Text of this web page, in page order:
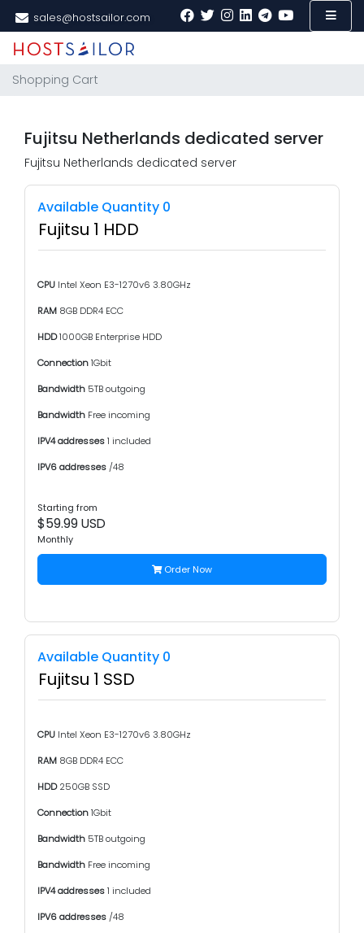
sales@hostsailor.com
Shopping Cart
Fujitsu Netherlands dedicated server
Fujitsu Netherlands dedicated server
Available Quantity 0
Fujitsu 1 HDD
CPU Intel Xeon E3-1270v6 3.80GHz
RAM 8GB DDR4 ECC
HDD1000GB Enterprise HDD
Connection1Gbit
Bandwidth 5TB outgoing
Bandwidth Free incoming
IPV4 addresses1 included
IPV6 addresses /48
Starting from
$59.99 USD
Monthly
Order Now
Available Quantity 0
Fujitsu 1 SSD
CPU Intel Xeon E3-1270v6 3.80GHz
RAM 8GB DDR4 ECC
HDD250GB SSD
Connection1Gbit
Bandwidth 5TB outgoing
Bandwidth Free incoming
IPV4 addresses1 included
IPV6 addresses /48